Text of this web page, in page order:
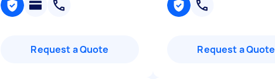
Request a Quote Request a Quote